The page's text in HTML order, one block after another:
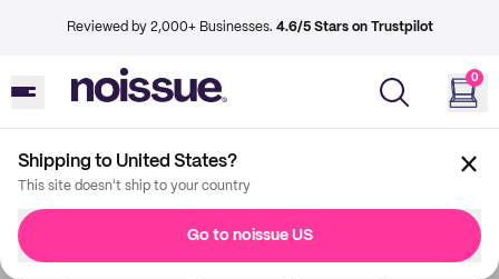
Reviewed by 2,000+ Businesses. 4.6/5 Stars on Trustpilot
0
Shipping to United States?
This site doesn't ship to your country
Go to noissue US
Imprint